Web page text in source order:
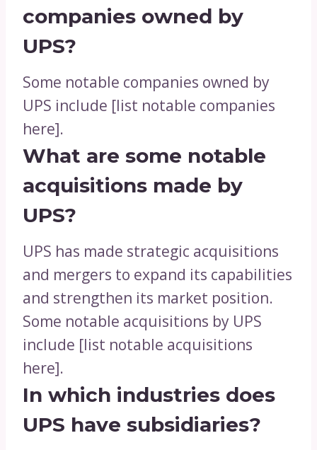
companies owned by
UPS?
Some notable companies owned by
UPS include [list notable companies
here].
What are some notable
acquisitions made by
UPS?
UPS has made strategic acquisitions
and mergers to expand its capabilities
and strengthen its market position.
Some notable acquisitions by UPS
include [list notable acquisitions
here].
In which industries does
UPS have subsidiaries?